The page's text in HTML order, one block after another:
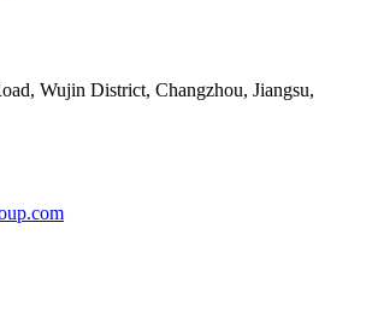
Wujin District, Changzhou, Jiangsu,